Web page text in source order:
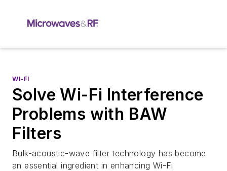
WI-FI
Solve Wi-Fi Interference
Problems with BAW
Filters
Bulk-acoustic-wave filter technology has become
an essential ingredient in enhancing Wi-Fi